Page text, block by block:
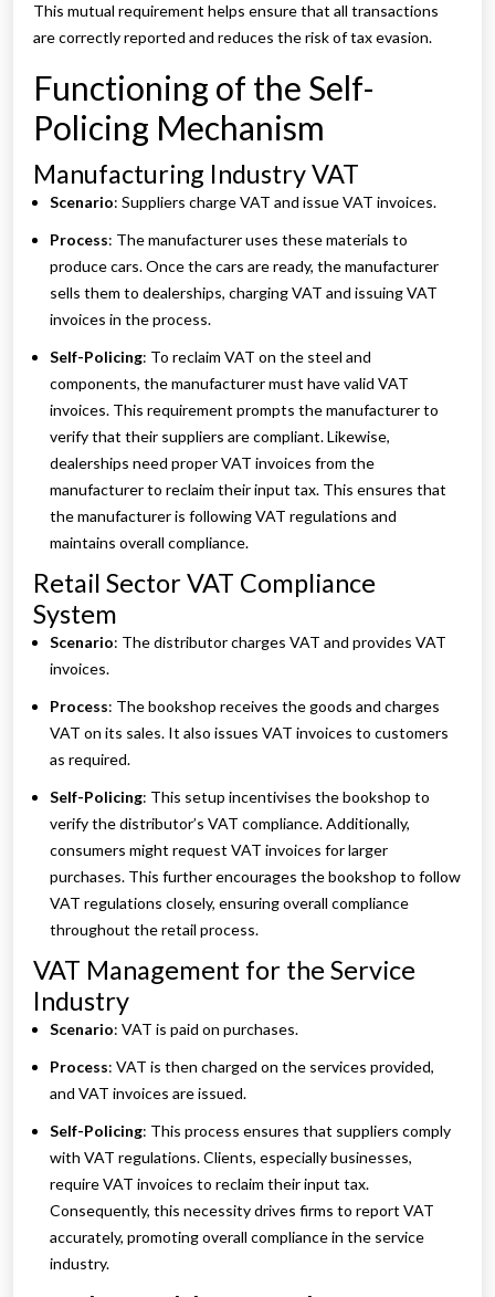
This mutual requirement helps ensure that all transactions
are correctly reported and reduces the risk of tax evasion.
Functioning of the Self-
Policing Mechanism
Manufacturing Industry VAT
Scenario: Suppliers charge VAT and issue VAT invoices.
Process: The manufacturer uses these materials to
produce cars. Once the cars are ready, the manufacturer
sells them to dealerships, charging VAT and issuing VAT
invoices in the process.
Self-Policing: To reclaim VAT on the steel and
components, the manufacturer must have valid VAT
invoices. This requirement prompts the manufacturer to
verify that their suppliers are compliant. Likewise,
dealerships need proper VAT invoices from the
manufacturer to reclaim their input tax. This ensures that
the manufacturer is following VAT regulations and
maintains overall compliance.
Retail Sector VAT Compliance
System
Scenario: The distributor charges VAT and provides VAT
invoices.
Process: The bookshop receives the goods and charges
VAT on its sales. It also issues VAT invoices to customers
as required.
Self-Policing: This setup incentivises the bookshop to
verify the distributor’s VAT compliance. Additionally,
consumers might request VAT invoices for larger
purchases. This further encourages the bookshop to follow
VAT regulations closely, ensuring overall compliance
throughout the retail process.
VAT Management for the Service
Industry
Scenario: VAT is paid on purchases.
Process: VAT is then charged on the services provided,
and VAT invoices are issued.
Self-Policing: This process ensures that suppliers comply
with VAT regulations. Clients, especially businesses,
require VAT invoices to reclaim their input tax.
Consequently, this necessity drives firms to report VAT
accurately, promoting overall compliance in the service
industry.